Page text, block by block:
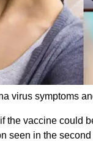
virus symptoms
the vaccine
seen in the